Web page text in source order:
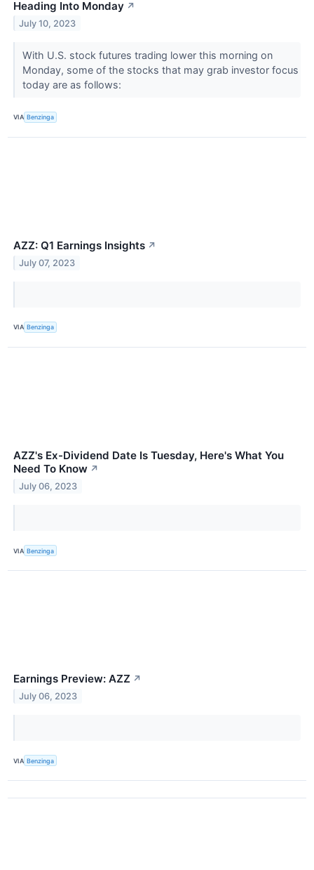
Heading Into Monday ↗
July 10, 2023
With U.S. stock futures trading lower this morning on
Monday, some of the stocks that may grab investor focus
today are as follows:
VIA Benzinga
AZZ: Q1 Earnings Insights ↗
July 07, 2023
VIA Benzinga
AZZ's Ex-Dividend Date Is Tuesday, Here's What You
Need To Know ↗
July 06, 2023
VIA Benzinga
Earnings Preview: AZZ ↗
July 06, 2023
VIA Benzinga